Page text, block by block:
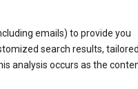
emails) to provide you
search results, tailored
analysis occurs as the